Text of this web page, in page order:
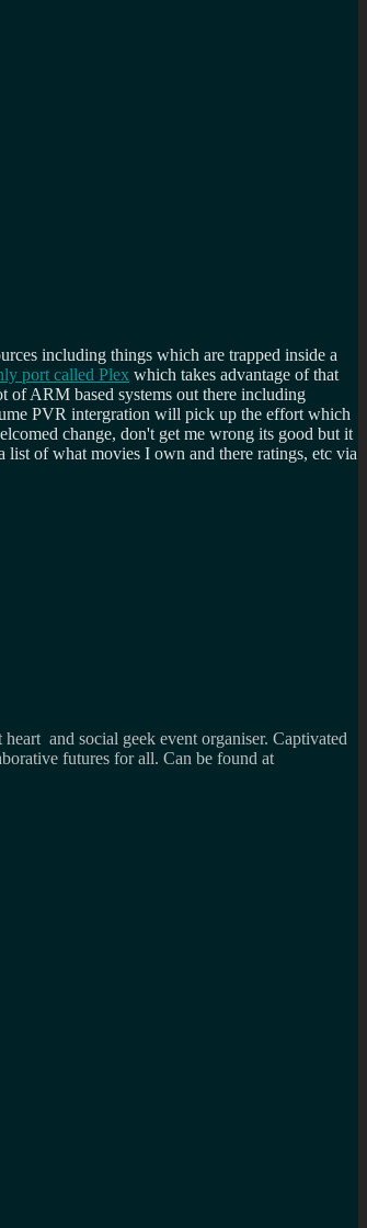
including things which are trapped inside a
port called Plex which takes advantage of that
of ARM based systems out there including
PVR intergration will pick up the effort which
change, don't get me wrong its good but it
of what movies I own and there ratings, etc via
and social geek event organiser. Captivated
futures for all. Can be found at